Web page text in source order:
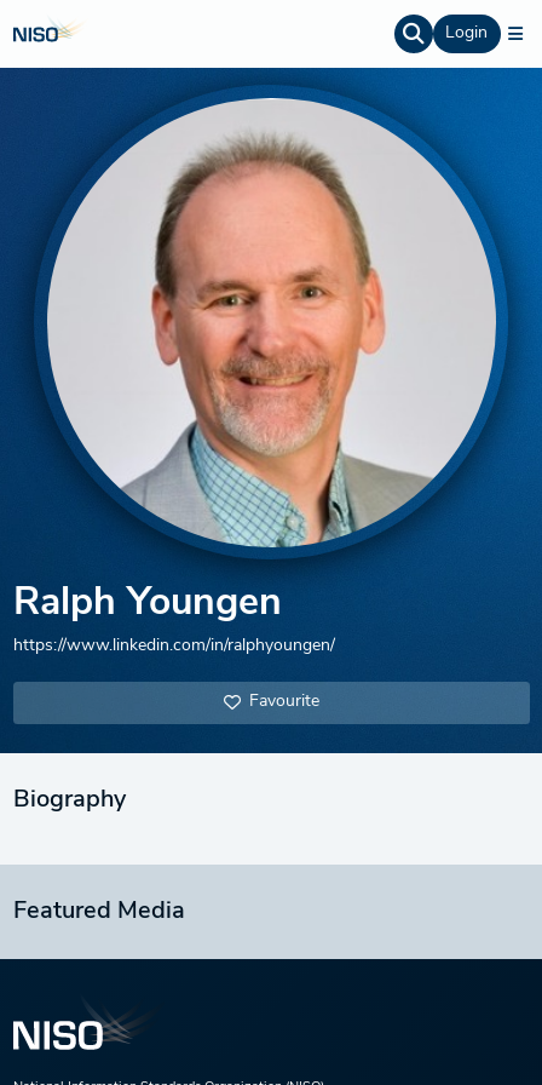
Login
Ralph Youngen
https://www.linkedin.com/in/ralphyoungen/
Favourite
Biography
Featured Media